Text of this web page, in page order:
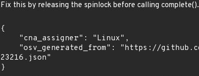
Fix this by releasing the spinlock before calling complete().
{
23216.json"
}